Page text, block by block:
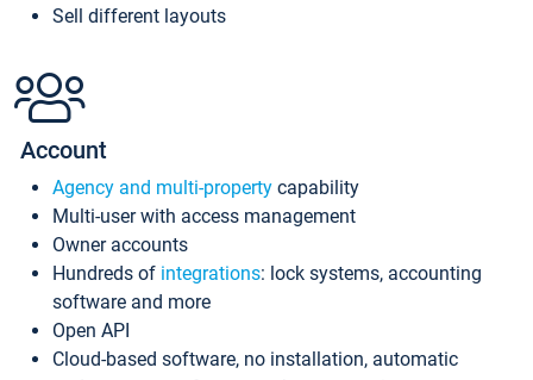
Sell different layouts
Account
Agency and multi-property capability
Multi-user with access management
Owner accounts
Hundreds of integrations: lock systems, accounting
software and more
Open API
Cloud-based software, no installation, automatic